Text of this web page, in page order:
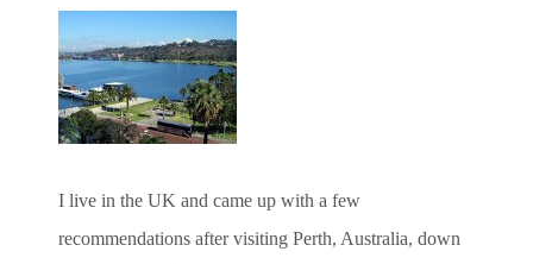
I live in the UK and came up with a few
recommendations after visiting Perth, Australia, down